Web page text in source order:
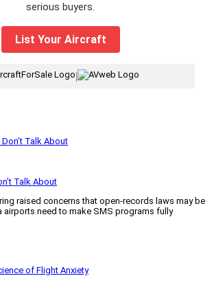
serious buyers.
List Your Aircraft
|
Talk About
raised concerns that open-records laws may be
airports need to make SMS programs fully